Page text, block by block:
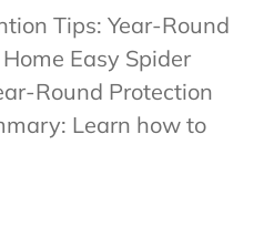
Tips: Year-Round
Easy Spider
Round Protection
Learn how to